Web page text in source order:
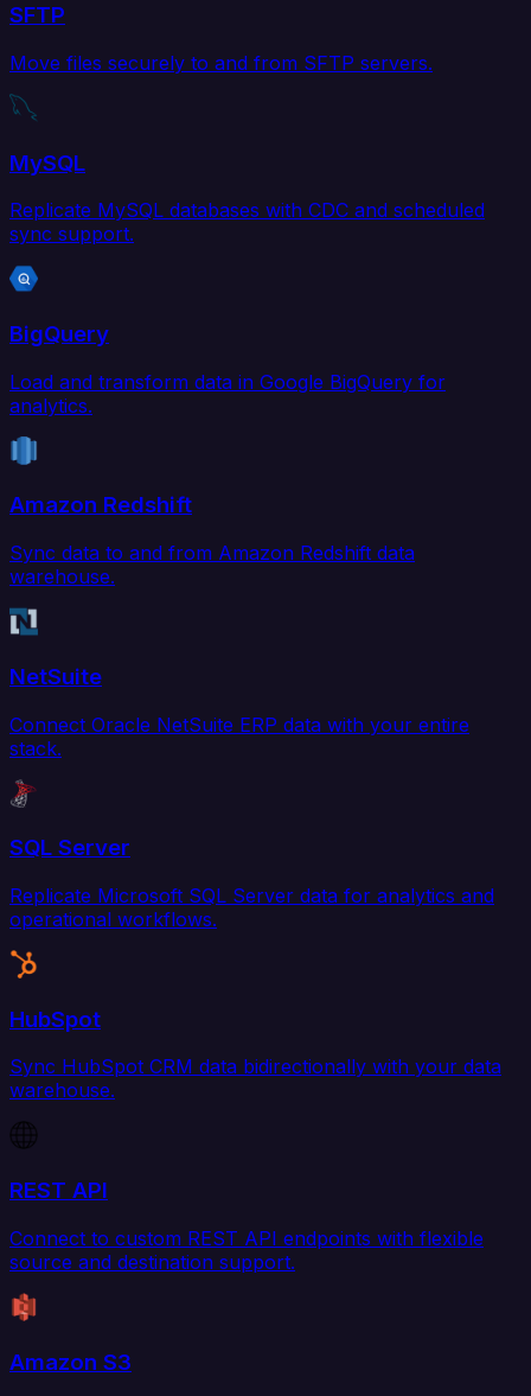
SFTP
Move files securely to and from SFTP servers.
MySQL
Replicate MySQL databases with CDC and scheduled
sync support.
BigQuery
Load and transform data in Google BigQuery for
analytics.
Amazon Redshift
Sync data to and from Amazon Redshift data
warehouse.
NetSuite
Connect Oracle NetSuite ERP data with your entire
stack.
SQL Server
Replicate Microsoft SQL Server data for analytics and
operational workflows.
HubSpot
Sync HubSpot CRM data bidirectionally with your data
warehouse.
REST API
Connect to custom REST API endpoints with flexible
source and destination support.
Amazon S3